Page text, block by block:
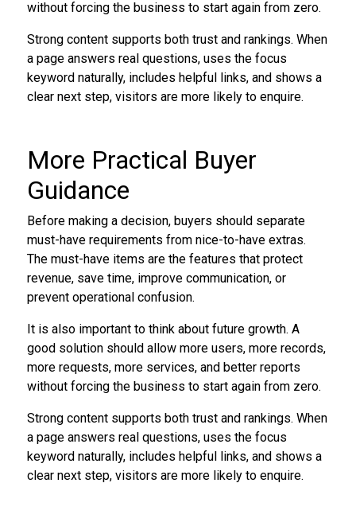
without forcing the business to start again from zero.
Strong content supports both trust and rankings. When
a page answers real questions, uses the focus
keyword naturally, includes helpful links, and shows a
clear next step, visitors are more likely to enquire.
More Practical Buyer
Guidance
Before making a decision, buyers should separate
must-have requirements from nice-to-have extras.
The must-have items are the features that protect
revenue, save time, improve communication, or
prevent operational confusion.
It is also important to think about future growth. A
good solution should allow more users, more records,
more requests, more services, and better reports
without forcing the business to start again from zero.
Strong content supports both trust and rankings. When
a page answers real questions, uses the focus
keyword naturally, includes helpful links, and shows a
clear next step, visitors are more likely to enquire.